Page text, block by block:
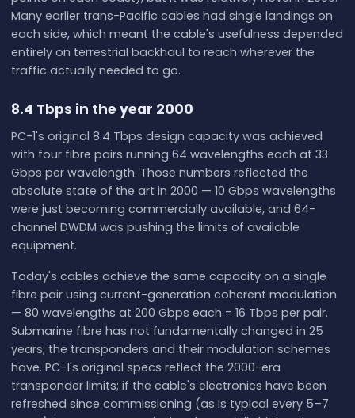
Many earlier trans-Pacific cables had single landings on
each side, which meant the cable's usefulness depended
entirely on terrestrial backhaul to reach wherever the
traffic actually needed to go.
8.4 Tbps in the year 2000
PC-1's original 8.4 Tbps design capacity was achieved
with four fibre pairs running 64 wavelengths each at 33
Gbps per wavelength. Those numbers reflected the
absolute state of the art in 2000 — 10 Gbps wavelengths
were just becoming commercially available, and 64-
channel DWDM was pushing the limits of available
equipment.
Today's cables achieve the same capacity on a single
fibre pair using current-generation coherent modulation
— 80 wavelengths at 200 Gbps each = 16 Tbps per pair.
Submarine fibre has not fundamentally changed in 25
years; the transponders and their modulation schemes
have. PC-1's original specs reflect the 2000-era
transponder limits; if the cable's electronics have been
refreshed since commissioning (as is typical every 5–7